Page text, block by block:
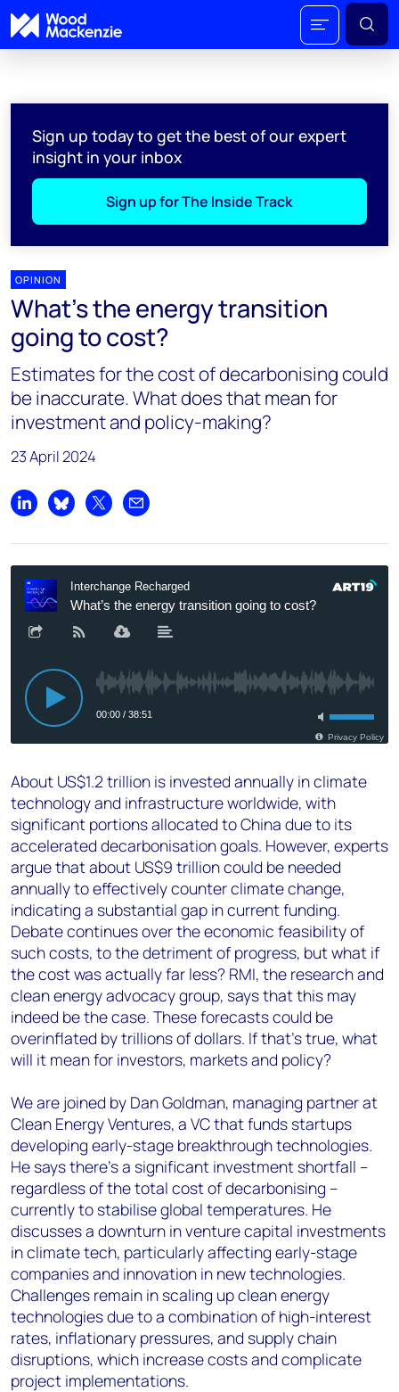
Sign up today to get the best of our expert
insight in your inbox
Sign up for The Inside Track
OPINION
What’s the energy transition
going to cost?
Estimates for the cost of decarbonising could
be inaccurate. What does that mean for
investment and policy-making?
23 April 2024
Share on LinkedIn
Share on Bluesky
Share on XShare by email
About US$1.2 trillion is invested annually in climate
technology and infrastructure worldwide, with
significant portions allocated to China due to its
accelerated decarbonisation goals. However, experts
argue that about US$9 trillion could be needed
annually to effectively counter climate change,
indicating a substantial gap in current funding​.
Debate continues over the economic feasibility of
such costs, to the detriment of progress, but what if
the cost was actually far less? RMI, the research and
clean energy advocacy group, says that this may
indeed be the case. These forecasts could be
overinflated by trillions of dollars. If that’s true, what
will it mean for investors, markets and policy?
We are joined by Dan Goldman, managing partner at
Clean Energy Ventures, a VC that funds startups
developing early-stage breakthrough technologies.
He says there’s a significant investment shortfall –
regardless of the total cost of decarbonising –
currently to stabilise global temperatures. He
discusses a downturn in venture capital investments
in climate tech, particularly affecting early-stage
companies and innovation in new technologies.
Challenges remain in scaling up clean energy
technologies due to a combination of high-interest
rates, inflationary pressures, and supply chain
disruptions, which increase costs and complicate
project implementations.